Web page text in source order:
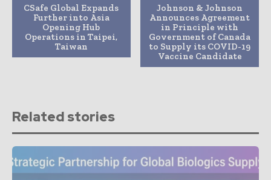
CSafe Global Expands
Further into Asia
Opening Hub
Operations in Taipei,
Taiwan
Johnson & Johnson
Announces Agreement
in Principle with
Government of Canada
to Supply its COVID-19
Vaccine Candidate
Related stories